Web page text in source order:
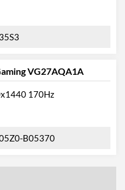
VG27AQA1A
170Hz
B05370